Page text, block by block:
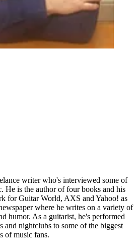
writer who's interviewed some of
He is the author of four books and his
for Guitar World, AXS and Yahoo! as
where he writes on a variety of
humor. As a guitarist, he's performed
and nightclubs to some of the biggest
of music fans.